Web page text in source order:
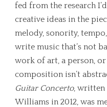
fed from the research
creative ideas in the
melody, sonority,
write music that’s not
work of art, a person, or
composition isn’t
Guitar Concerto, written
Williams in 2012, was